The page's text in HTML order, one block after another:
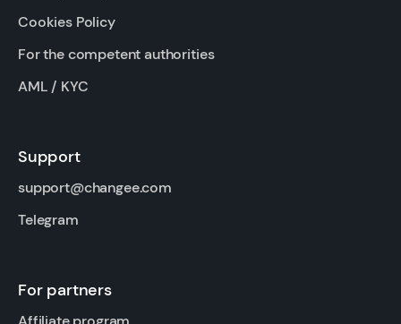
Cookies Policy
For the competent authorities
AML / KYC
Support
support@changee.com
Telegram
For partners